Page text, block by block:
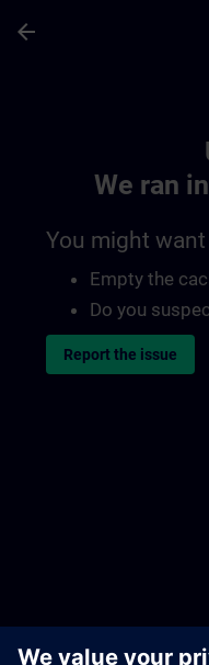
arrow_back
We ran
You might
Empty the
Do you
Report the issue